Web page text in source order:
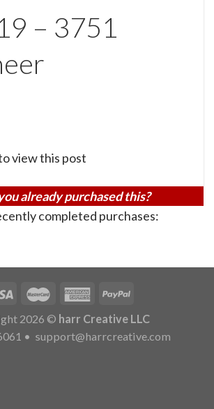
– 3751
view this post
already purchased this?
completed purchases:
2026 © harr Creative LLC
• support@harrcreative.com